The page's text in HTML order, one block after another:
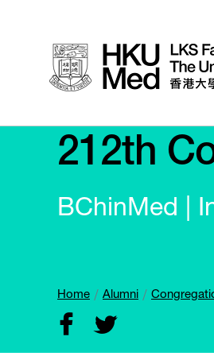
212th
BChinMed |
Home Alumni